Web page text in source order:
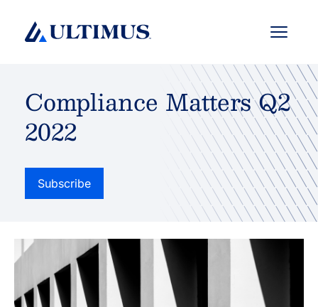
Menu
Compliance Matters Q2
2022
Subscribe